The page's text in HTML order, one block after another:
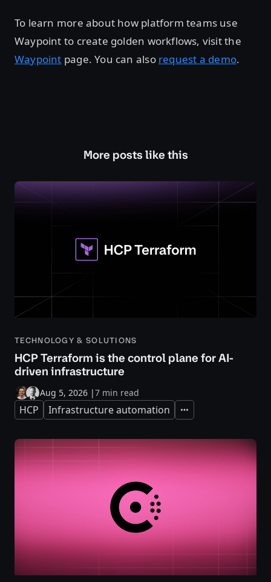
To learn more about how platform teams use
Waypoint to create golden workflows, visit the
Waypoint page. You can also request a demo.
More posts like this
TECHNOLOGY & SOLUTIONS
HCP Terraform is the control plane for AI-
driven infrastructure
Aug 5, 2026 |7 min read
HCP Infrastructure automation Expand